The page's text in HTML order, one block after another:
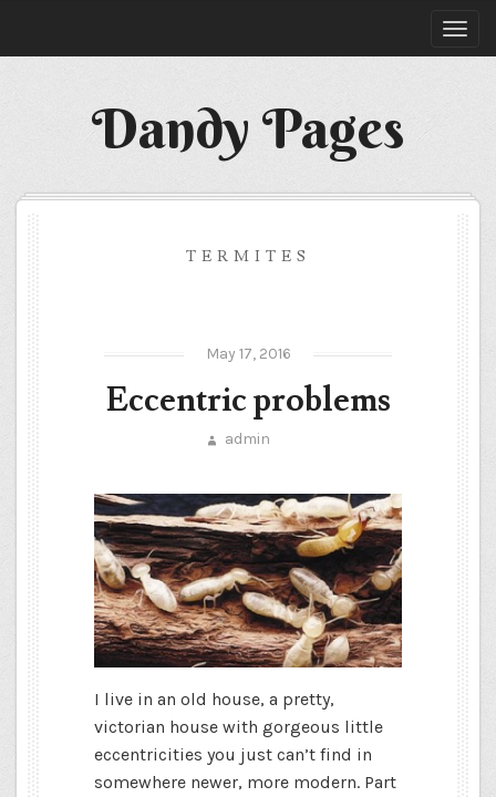
Dandy Pages
TERMITES
May 17, 2016
Eccentric problems
admin
I live in an old house, a pretty,
victorian house with gorgeous little
eccentricities you just can’t find in
somewhere newer, more modern. Part